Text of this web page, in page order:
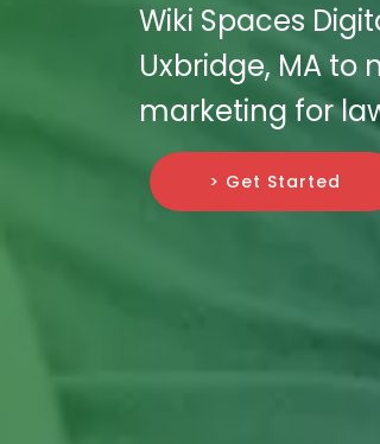
Wiki Spaces
Uxbridge, MA
marketing for
> Get Started